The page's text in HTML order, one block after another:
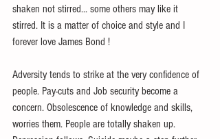
shaken not stirred... some others may like it
stirred. It is a matter of choice and style and I
forever love James Bond !
Adversity tends to strike at the very confidence of
people. Pay-cuts and Job security become a
concern. Obsolescence of knowledge and skills,
worries them. People are totally shaken up.